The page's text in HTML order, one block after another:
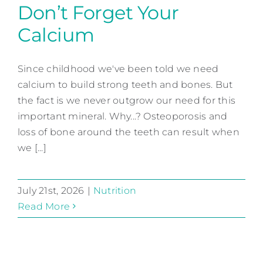
Don’t Forget Your
Calcium
Since childhood we've been told we need
calcium to build strong teeth and bones. But
the fact is we never outgrow our need for this
important mineral. Why...? Osteoporosis and
loss of bone around the teeth can result when
we [...]
July 21st, 2026 | Nutrition
Read More